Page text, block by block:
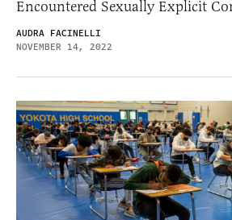
Encountered Sexually Explicit
AUDRA FACINELLI
NOVEMBER 14, 2022